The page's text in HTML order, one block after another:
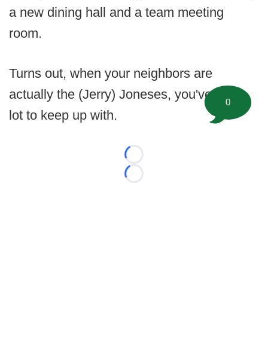
a new dining hall and a team meeting
room.
Turns out, when your neighbors are
actually the (Jerry) Joneses, you've got a
lot to keep up with.
Loading...
Loading...
0